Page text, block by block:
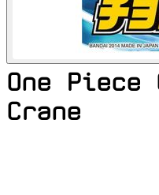
One Piece
Crane